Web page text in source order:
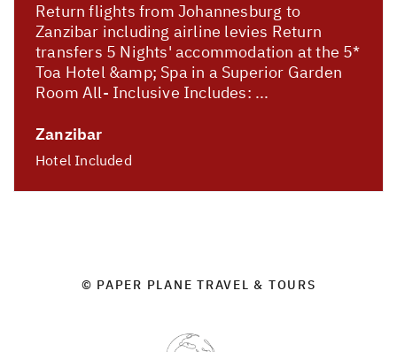
Return flights from Johannesburg to
Zanzibar including airline levies Return
transfers 5 Nights' accommodation at the 5*
Toa Hotel &amp; Spa in a Superior Garden
Room All- Inclusive Includes: ...
Zanzibar
Hotel Included
© PAPER PLANE TRAVEL & TOURS